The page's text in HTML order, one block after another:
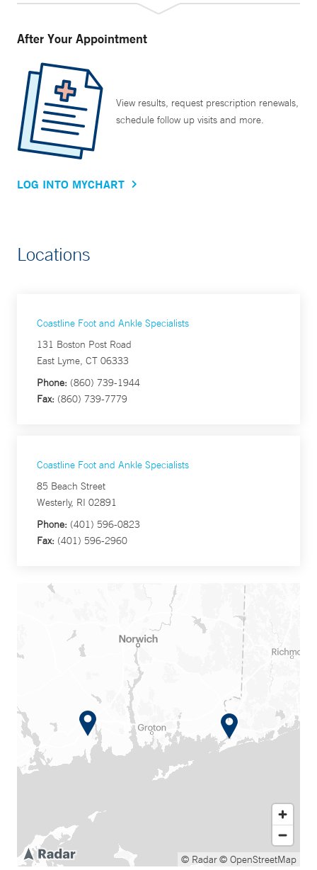
After Your Appointment
View results, request prescription renewals,
schedule follow up visits and more.
LOG INTO MYCHART
Locations
Coastline Foot and Ankle Specialists
131 Boston Post Road
East Lyme, CT 06333
Phone: (860) 739-1944
Fax: (860) 739-7779
Coastline Foot and Ankle Specialists
85 Beach Street
Westerly, RI 02891
Phone: (401) 596-0823
Fax: (401) 596-2960
© Radar© OpenStreetMap